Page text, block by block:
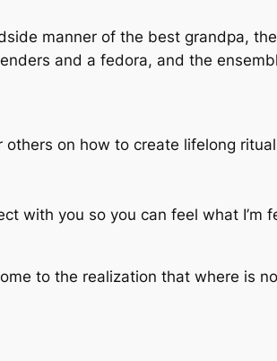
manner of the best grandpa,
and a fedora, and the
others on how to create lifelong
with you so you can feel what I’m
to the realization that where is